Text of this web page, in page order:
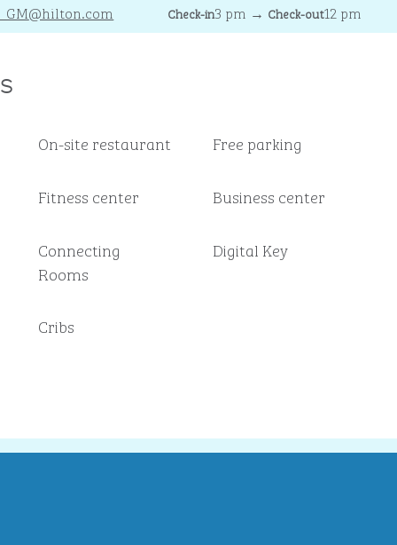
@hilton.com Check-in3 pm → Check-out12 pm
On-site restaurant Free parking
Fitness center Business center
Connecting
Rooms
Digital Key
Cribs